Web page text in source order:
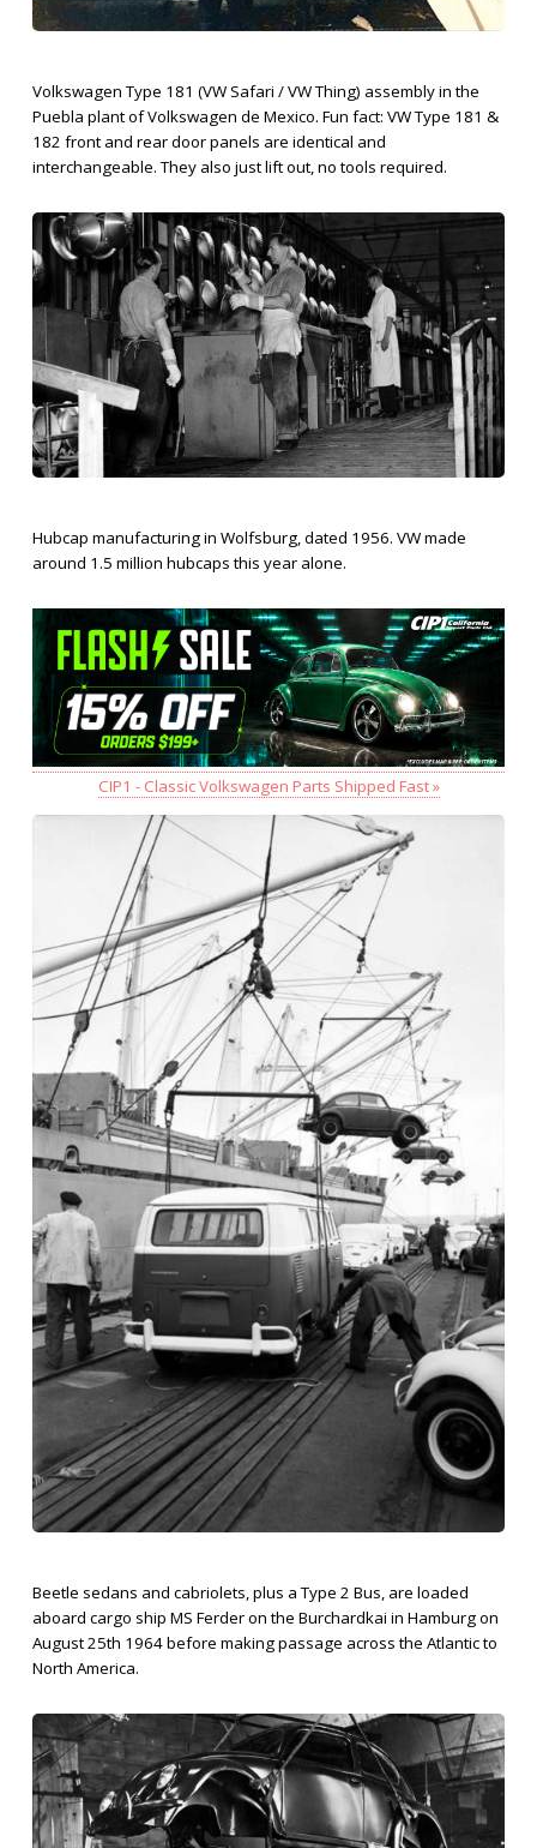
Volkswagen Type 181 (VW Safari / VW Thing) assembly in the
Puebla plant of Volkswagen de Mexico. Fun fact: VW Type 181 &
182 front and rear door panels are identical and
interchangeable. They also just lift out, no tools required.
Hubcap manufacturing in Wolfsburg, dated 1956. VW made
around 1.5 million hubcaps this year alone.
CIP1 - Classic Volkswagen Parts Shipped Fast »
Beetle sedans and cabriolets, plus a Type 2 Bus, are loaded
aboard cargo ship MS Ferder on the Burchardkai in Hamburg on
August 25th 1964 before making passage across the Atlantic to
North America.